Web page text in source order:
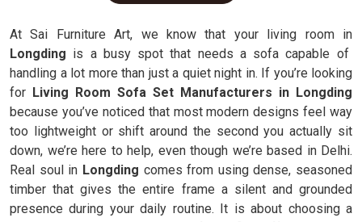
At Sai Furniture Art, we know that your living room in
Longding is a busy spot that needs a sofa capable of
handling a lot more than just a quiet night in. If you’re looking
for Living Room Sofa Set Manufacturers in Longding
because you’ve noticed that most modern designs feel way
too lightweight or shift around the second you actually sit
down, we’re here to help, even though we’re based in Delhi.
Real soul in Longding comes from using dense, seasoned
timber that gives the entire frame a silent and grounded
presence during your daily routine. It is about choosing a